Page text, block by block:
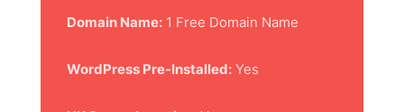
Domain Name:1 Free Domain Name
WordPress Pre-Installed:Yes